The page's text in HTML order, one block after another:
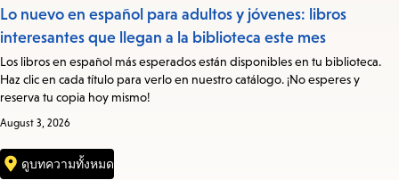
Lo nuevo en español para adultos y jóvenes: libros
interesantes que llegan a la biblioteca este mes
Los libros en español más esperados están disponibles en tu biblioteca.
Haz clic en cada título para verlo en nuestro catálogo. ¡No esperes y
reserva tu copia hoy mismo!
August 3, 2026
ดูบทความทั้งหมด